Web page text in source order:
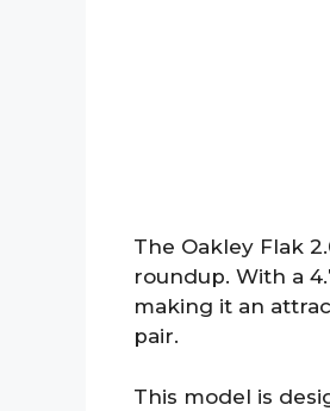
The Oakley Flak
roundup. With a
making it an
pair.
This model is